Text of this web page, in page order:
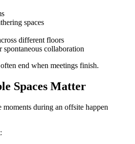
spaces
different floors
collaboration
end when meetings finish.
Spaces Matter
moments during an offsite happen